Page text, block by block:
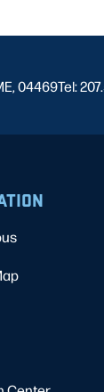
04469Tel: